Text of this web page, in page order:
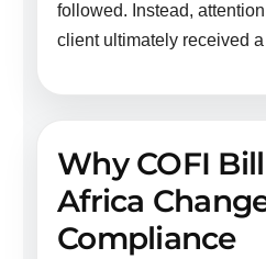
followed. Instead,
client ultimately received
Why COFI
Africa
Compliance